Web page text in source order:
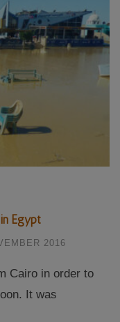
Egypt
2016
Cairo in order to
It was